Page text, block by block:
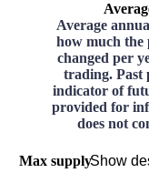
Average
how much the
changed per
trading. Past
indicator of
provided for
does not
Max supplyShow